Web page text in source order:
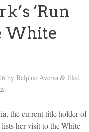
‘Run
White
by Ralphie Aversa &filed
.
the current title holder of
her visit to the White